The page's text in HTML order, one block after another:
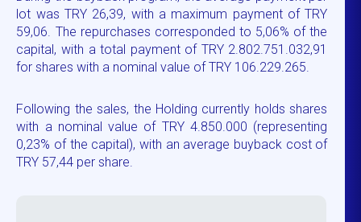
lot was TRY 26,39, with a maximum payment of TRY
59,06. The repurchases corresponded to 5,06% of the
capital, with a total payment of TRY 2.802.751.032,91
for shares with a nominal value of TRY 106.229.265.
Following the sales, the Holding currently holds shares
with a nominal value of TRY 4.850.000 (representing
0,23% of the capital), with an average buyback cost of
TRY 57,44 per share.